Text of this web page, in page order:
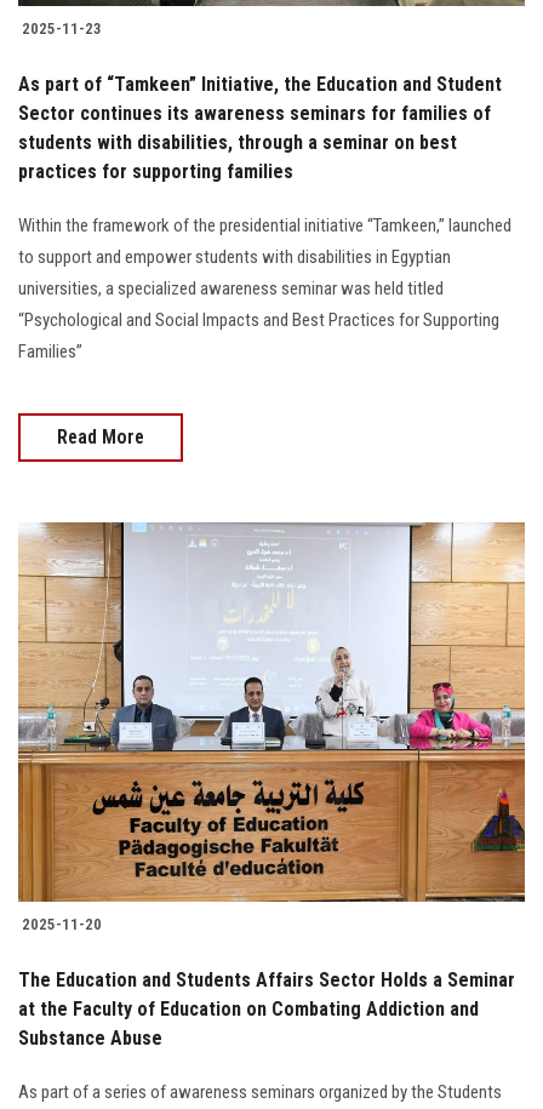
2025-11-23
As part of “Tamkeen” Initiative, the Education and Student
Sector continues its awareness seminars for families of
students with disabilities, through a seminar on best
practices for supporting families
Within the framework of the presidential initiative “Tamkeen,” launched
to support and empower students with disabilities in Egyptian
universities, a specialized awareness seminar was held titled
“Psychological and Social Impacts and Best Practices for Supporting
Families”
Read More
2025-11-20
The Education and Students Affairs Sector Holds a Seminar
at the Faculty of Education on Combating Addiction and
Substance Abuse
As part of a series of awareness seminars organized by the Students